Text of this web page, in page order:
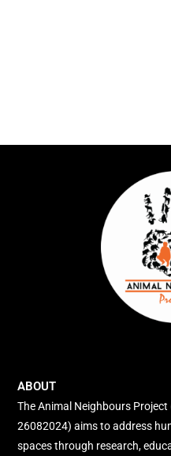
ABOUT
The Animal Neighbours
26082024) aims to address
spaces through research,